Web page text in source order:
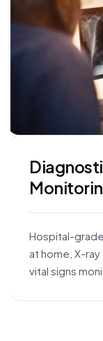
Hospital-
at home, X-
vital signs